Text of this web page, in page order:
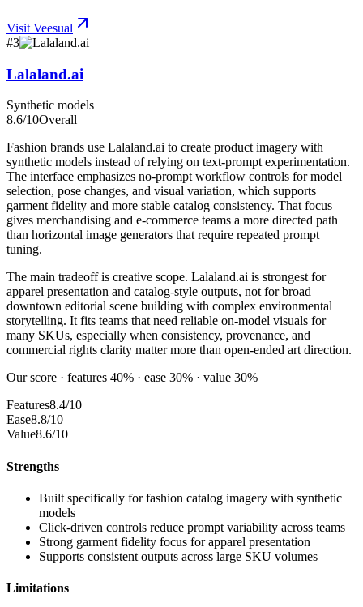
Visit Veesual
#3
Lalaland.ai
Synthetic models
8.6/10Overall
Fashion brands use Lalaland.ai to create product imagery with
synthetic models instead of relying on text-prompt experimentation.
The interface emphasizes no-prompt workflow controls for model
selection, pose changes, and visual variation, which supports
garment fidelity and more stable catalog consistency. That focus
gives merchandising and e-commerce teams a more directed path
than horizontal image generators that require repeated prompt
tuning.
The main tradeoff is creative scope. Lalaland.ai is strongest for
apparel presentation and catalog-style outputs, not for broad
downtown editorial scene building with complex environmental
storytelling. It fits teams that need reliable on-model visuals for
many SKUs, especially when consistency, provenance, and
commercial rights clarity matter more than open-ended art direction.
Our score · features 40% · ease 30% · value 30%
Features8.4/10
Ease8.8/10
Value8.6/10
Strengths
Built specifically for fashion catalog imagery with synthetic
models
Click-driven controls reduce prompt variability across teams
Strong garment fidelity focus for apparel presentation
Supports consistent outputs across large SKU volumes
Limitations